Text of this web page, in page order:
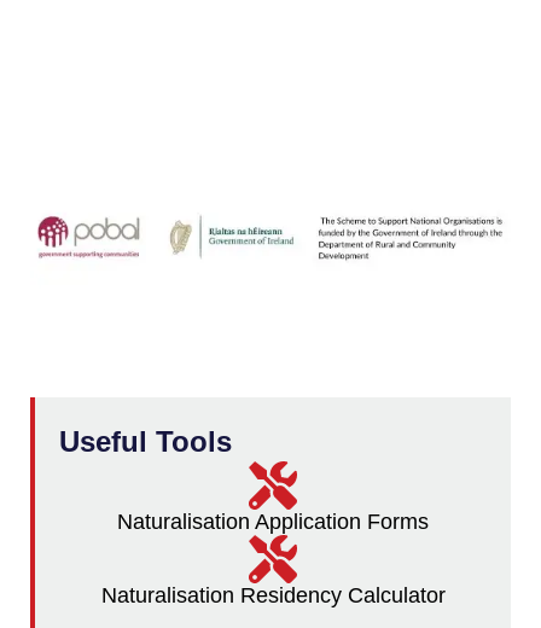
Useful Tools
Naturalisation Application Forms
Naturalisation Residency Calculator